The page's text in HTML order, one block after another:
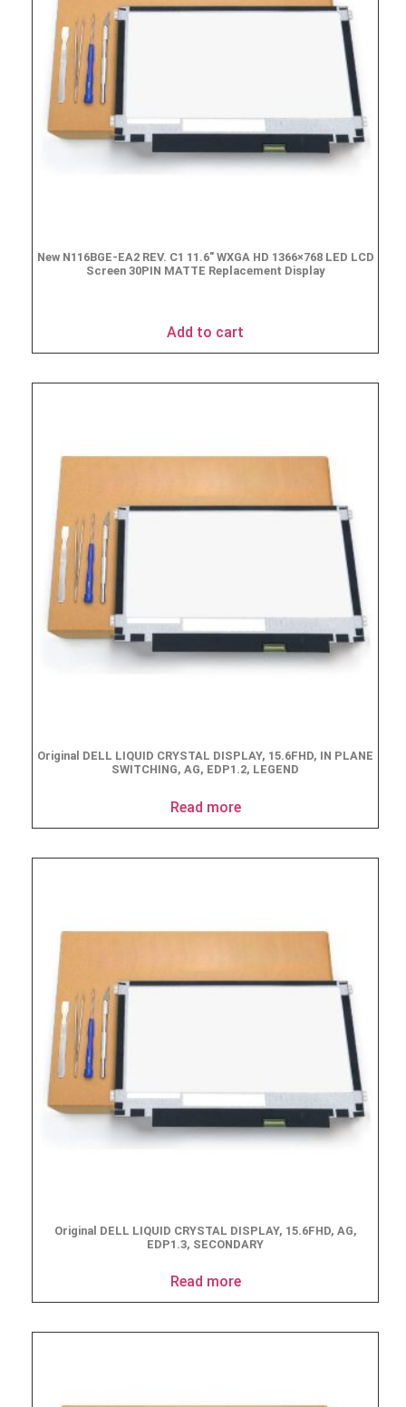
New N116BGE-EA2 REV. C1 11.6″ WXGA HD 1366×768 LED LCD
Screen 30PIN MATTE Replacement Display
Add to cart
Original DELL LIQUID CRYSTAL DISPLAY, 15.6FHD, IN PLANE
SWITCHING, AG, EDP1.2, LEGEND
Read more
Original DELL LIQUID CRYSTAL DISPLAY, 15.6FHD, AG,
EDP1.3, SECONDARY
Read more